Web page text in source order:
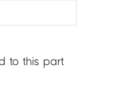
to this part